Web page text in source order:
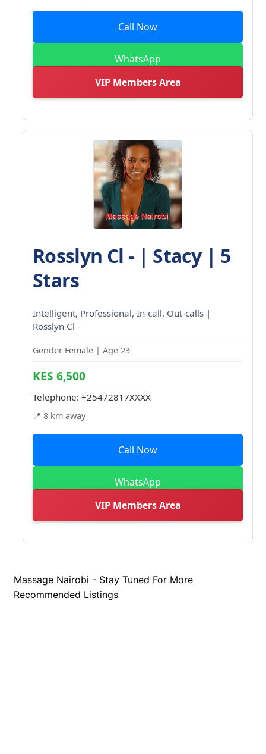
Call Now
WhatsApp
VIP Members Area
Rosslyn Cl - | Stacy | 5
Stars
Intelligent, Professional, In-call, Out-calls |
Rosslyn Cl -
Gender Female | Age 23
KES 6,500
Telephone: +25472817XXXX
📍 8 km away
Call Now
WhatsApp
VIP Members Area
Massage Nairobi - Stay Tuned For More
Recommended Listings